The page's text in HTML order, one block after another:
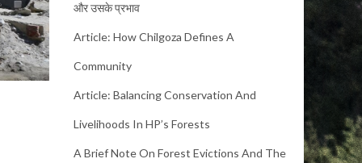
और उसके प्रभाव
Article: How Chilgoza Defines A
Community
Article: Balancing Conservation And
Livelihoods In HP’s Forests
A Brief Note On Forest Evictions And The